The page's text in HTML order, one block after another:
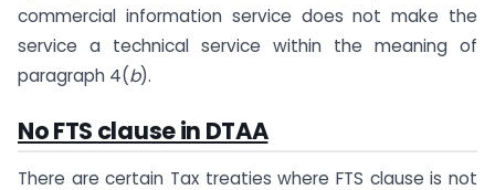
commercial information service does not make the
service a technical service within the meaning of
paragraph 4(b).
No FTS clause in DTAA
There are certain Tax treaties where FTS clause is not